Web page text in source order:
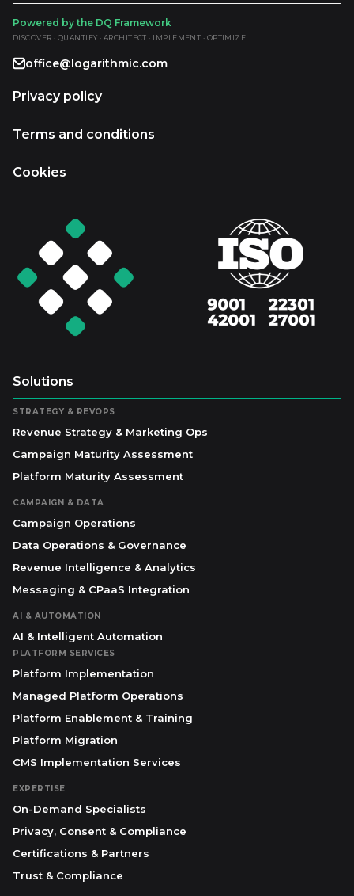
Powered by the DQ Framework
DISCOVER · QUANTIFY · ARCHITECT · IMPLEMENT · OPTIMIZE
office@logarithmic.com
Privacy policy
Terms and conditions
Cookies
Solutions
STRATEGY & REVOPS
Revenue Strategy & Marketing Ops
Campaign Maturity Assessment
Platform Maturity Assessment
CAMPAIGN & DATA
Campaign Operations
Data Operations & Governance
Revenue Intelligence & Analytics
Messaging & CPaaS Integration
AI & AUTOMATION
AI & Intelligent Automation
PLATFORM SERVICES
Platform Implementation
Managed Platform Operations
Platform Enablement & Training
Platform Migration
CMS Implementation Services
EXPERTISE
On-Demand Specialists
Privacy, Consent & Compliance
Certifications & Partners
Trust & Compliance